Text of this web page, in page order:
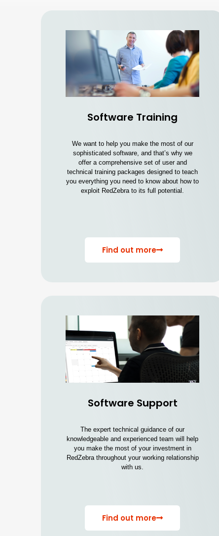
Software Training
We want to help you make the most of our
sophisticated software, and that’s why we
offer a comprehensive set of user and
technical training packages designed to teach
you everything you need to know about how to
exploit RedZebra to its full potential.
Find out more
Software Support
The expert technical guidance of our
knowledgeable and experienced team will help
you make the most of your investment in
RedZebra throughout your working relationship
with us.
Find out more